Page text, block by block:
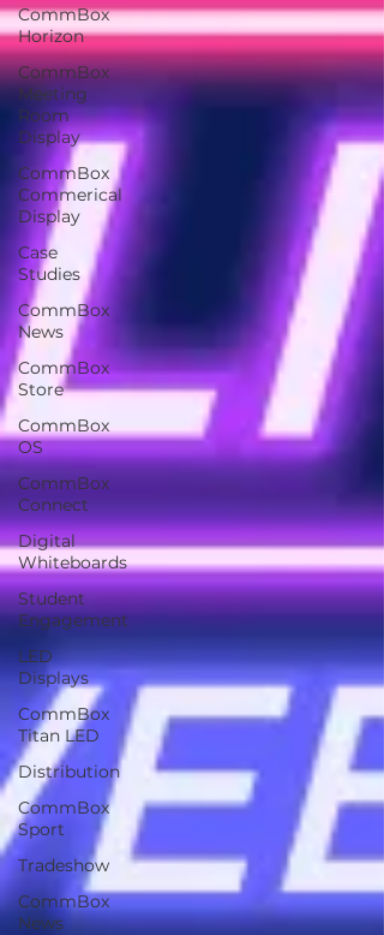
CommBox
Horizon
CommBox
Meeting
Room
Display
CommBox
Commerical
Display
Case
Studies
CommBox
News
CommBox
Store
CommBox
OS
CommBox
Connect
Digital
Whiteboards
Student
Engagement
LED
Displays
CommBox
Titan LED
Distribution
CommBox
Sport
Tradeshow
CommBox
News